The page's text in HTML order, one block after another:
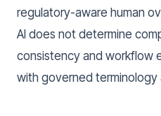
regulatory-aware human
AI does not determine
consistency and workflow
with governed terminology